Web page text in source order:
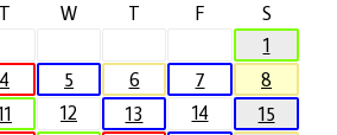
T W T F
S
1
4 5 6 7
8
12 13 14
15